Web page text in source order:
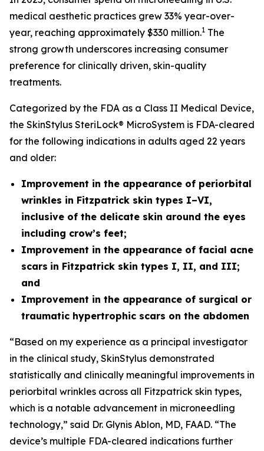
medical aesthetic practices grew 33% year-over-
year, reaching approximately $330 million.1 The
strong growth underscores increasing consumer
preference for clinically driven, skin-quality
treatments.
Categorized by the FDA as a Class II Medical Device,
the SkinStylus SteriLock® MicroSystem is FDA-cleared
for the following indications in adults aged 22 years
and older:
Improvement in the appearance of periorbital
wrinkles in Fitzpatrick skin types I–VI,
inclusive of the delicate skin around the eyes
including crow’s feet;
Improvement in the appearance of facial acne
scars in Fitzpatrick skin types I, II, and III;
and
Improvement in the appearance of surgical or
traumatic hypertrophic scars on the abdomen
“Based on my experience as a principal investigator
in the clinical study, SkinStylus demonstrated
statistically and clinically meaningful improvements in
periorbital wrinkles across all Fitzpatrick skin types,
which is a notable advancement in microneedling
technology,” said Dr. Glynis Ablon, MD, FAAD. “The
device’s multiple FDA-cleared indications further